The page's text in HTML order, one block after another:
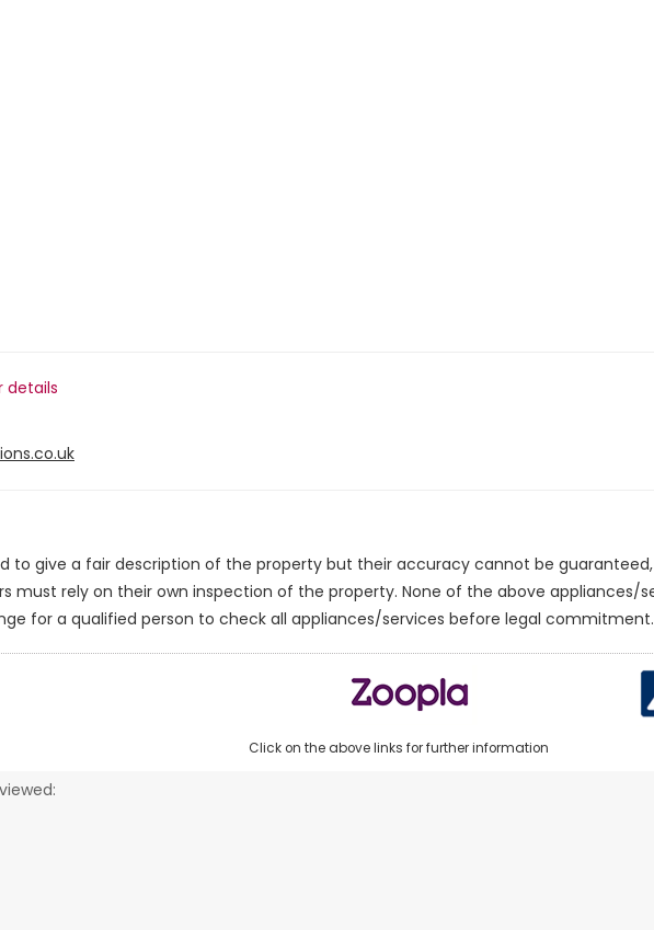
details
to give a fair description of the property but their accuracy cannot be
must rely on their own inspection of the property. None of the above appliances/
for a qualified person to check all appliances/services before legal commitment.
Click on the above links for further information